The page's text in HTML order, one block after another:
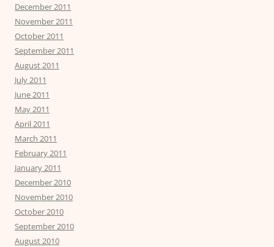
December 2011
November 2011
October 2011
September 2011
August 2011
July 2011
June 2011
May 2011
April 2011
March 2011
February 2011
January 2011
December 2010
November 2010
October 2010
September 2010
August 2010